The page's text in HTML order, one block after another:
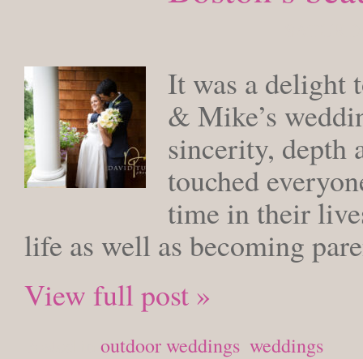
It was a delight
& Mike’s
sincerity, depth
touched
time in their
life as well as becoming
View full post »
outdoor weddings weddings